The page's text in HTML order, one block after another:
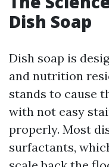
Dish Soap
Dish soap is
and nutrition
stands to cause
with not easy
properly. Most
surfactants,